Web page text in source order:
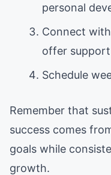
personal
Connect
offer
Schedule
Remember that
success comes
goals while
growth.